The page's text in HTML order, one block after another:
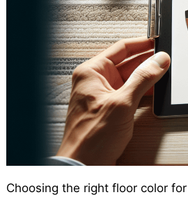
Choosing the right floor color